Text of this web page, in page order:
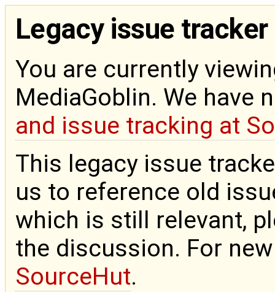
Legacy issue tracker
You are currently
MediaGoblin. We have
and issue tracking at
This legacy issue
us to reference old
which is still relevant,
the discussion. For
SourceHut.